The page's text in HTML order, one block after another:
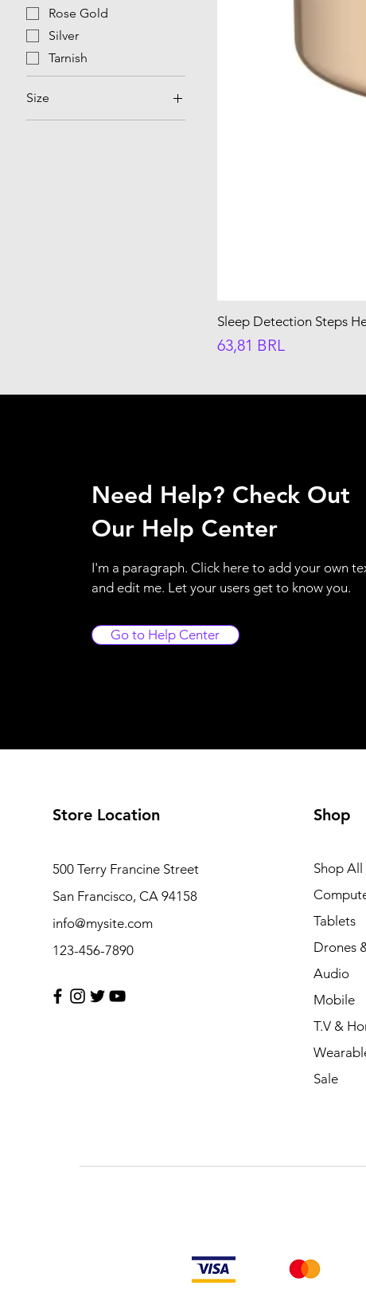
Rose Gold
Silver
Tarnish
Size
NO 08
Sleep Detection Steps
Precio
63,81 BRL
Need Help? Check Out
Our Help Center
I'm a paragraph. Click here to add your own
and edit me. Let your users get to know you.
Go to Help Center
Store Location
500 Terry Francine Street
San Francisco, CA 94158
info@mysite.com
123-456-7890
Shop
Shop All
Tablets
Drones
Audio
Mobile
T.V &
Sale